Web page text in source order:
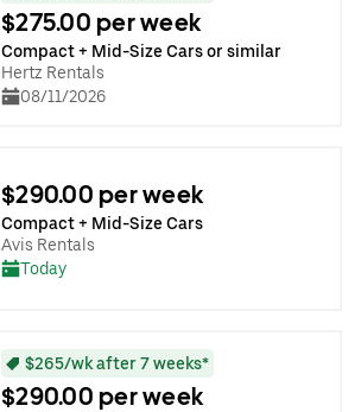
$275.00 per week
Compact + Mid-Size Cars or similar
Hertz Rentals
08/11/2026
$290.00 per week
Compact + Mid-Size Cars
Avis Rentals
Today
$265/wk after 7 weeks*
$290.00 per week